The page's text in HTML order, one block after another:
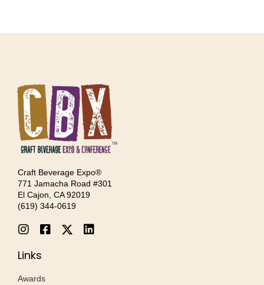
Craft Beverage Expo®
771 Jamacha Road #301
El Cajon, CA 92019
‪(619) 344-0619‬
Links
Awards